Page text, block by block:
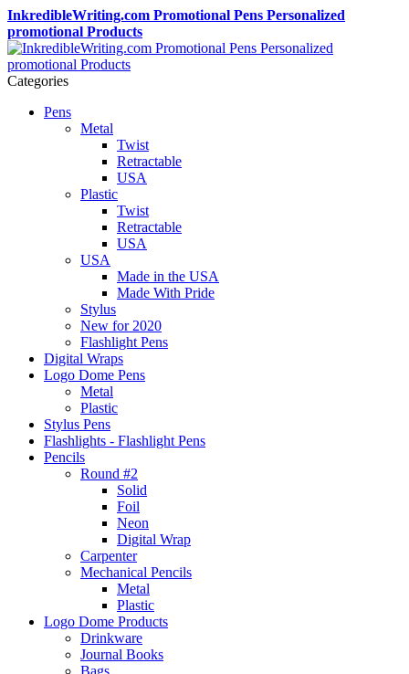
InkredibleWriting.com Promotional Pens Personalized
promotional Products
Categories
Pens
Metal
Twist
Retractable
USA
Plastic
Twist
Retractable
USA
USA
Made in the USA
Made With Pride
Stylus
New for 2020
Flashlight Pens
Digital Wraps
Logo Dome Pens
Metal
Plastic
Stylus Pens
Flashlights - Flashlight Pens
Pencils
Round #2
Solid
Foil
Neon
Digital Wrap
Carpenter
Mechanical Pencils
Metal
Plastic
Logo Dome Products
Drinkware
Journal Books
Bags